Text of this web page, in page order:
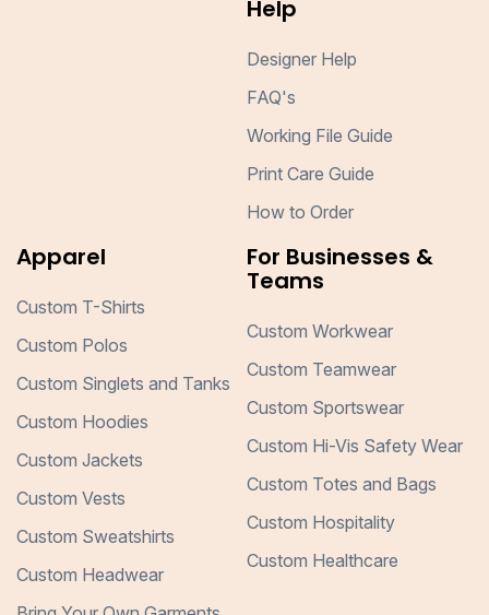
Help
Designer Help
FAQ's
Working File Guide
Print Care Guide
How to Order
Apparel
Custom T-Shirts
Custom Polos
Custom Singlets and Tanks
Custom Hoodies
Custom Jackets
Custom Vests
Custom Sweatshirts
Custom Headwear
For Businesses &
Teams
Custom Workwear
Custom Teamwear
Custom Sportswear
Custom Hi-Vis Safety Wear
Custom Totes and Bags
Custom Hospitality
Custom Healthcare